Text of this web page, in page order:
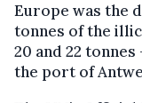
Europe was the
tonnes of the
20 and 22
the port of